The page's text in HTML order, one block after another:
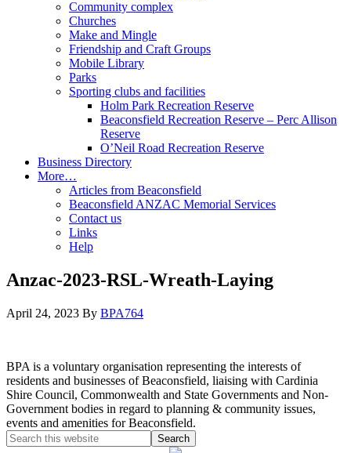
Community complex
Churches
Make and Mingle
Friendship and Craft Groups
Mobile Library
Parks
Sporting clubs and facilities
Holm Park Recreation Reserve
Beaconsfield Recreation Reserve – Perc Allison
Reserve
O’Neil Road Recreation Reserve
Business Directory
More…
Articles from Beaconsfield
Beaconsfield ANZAC Memorial Services
Contact us
Links
Help
Anzac-2023-RSL-Wreath-Laying
April 24, 2023 By BPA764
BPA is a voluntary organisation representing the interests of
residents and businesses of Beaconsfield, liaising with Cardinia
Shire Council, Commonwealth and State Governments and Non-
Government bodies in regard to planning & community issues,
events and amenities for Beaconsfield.